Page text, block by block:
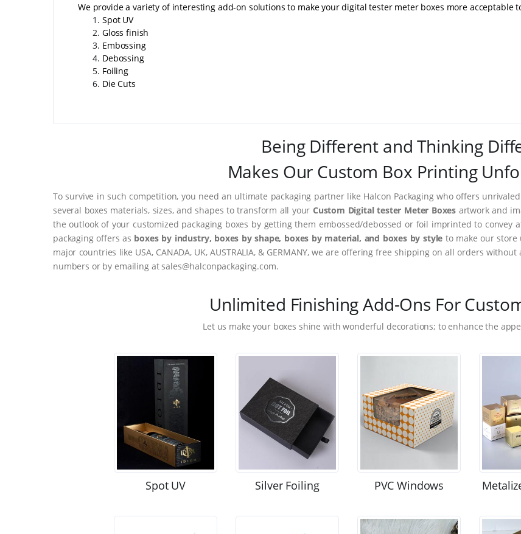
We provide a variety of interesting add-on solutions to make your digital tester meter boxes more acceptable
Spot UV
Gloss finish
Embossing
Debossing
Foiling
Die Cuts
Being Different and Thinking
Makes Our Custom Box Printing
To survive in such competition, you need an ultimate packaging partner like Halcon Packaging who offers
several boxes materials, sizes, and shapes to transform all your Custom Digital tester Meter Boxes artwork and
the outlook of your customized packaging boxes by getting them embossed/debossed or foil imprinted to convey
packaging offers as boxes by industry, boxes by shape, boxes by material, and boxes by style to make our
major countries like USA, CANADA, UK, AUSTRALIA, & GERMANY, we are offering free shipping on all orders
numbers or by emailing at sales@halconpackaging.com.
Unlimited Finishing Add-Ons For
Let us make your boxes shine with wonderful decorations; to enhance the
Spot UV Silver Foiling PVC Windows